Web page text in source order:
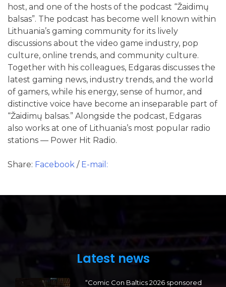
host, and one of the hosts of the podcast “Žaidimų
balsas”. The podcast has become well known within
Lithuania’s gaming community for its lively
discussions about the video game industry, pop
culture, online trends, and community culture.
Together with his colleagues, Edgaras discusses the
latest gaming news, industry trends, and the world
of gamers, while his energy, sense of humor, and
distinctive voice have become an inseparable part of
“Žaidimų balsas.” Alongside the podcast, Edgaras
also works at one of Lithuania’s most popular radio
stations — Power Hit Radio.
Share: Facebook / E-mail:
Latest news
“Comic Con Baltics 2026 sponsored